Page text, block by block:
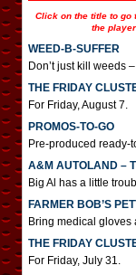
Click on the title to go
the
WEED-B-SUFFER
Don’t just kill weeds
THE FRIDAY
For Friday, August 7.
PROMOS-TO-GO
Pre-produced ready-
A&M AUTOLAND –
Big Al has a little
FARMER BOB’S
Bring medical gloves
THE FRIDAY
For Friday, July 31.